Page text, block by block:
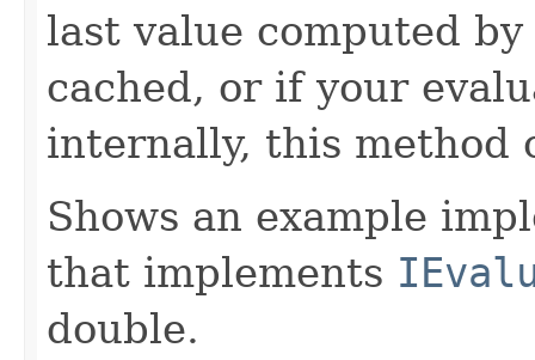
last value computed
cached, or if your
internally, this
Shows an example
that implements
double.